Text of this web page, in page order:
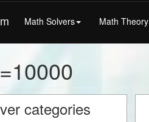
Math Solvers Math Theory
categories